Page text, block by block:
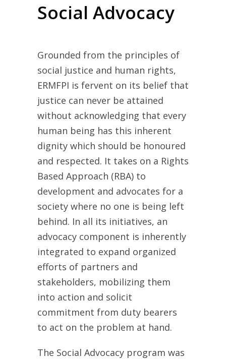
Social Advocacy
Grounded from the principles of
social justice and human rights,
ERMFPI is fervent on its belief that
justice can never be attained
without acknowledging that every
human being has this inherent
dignity which should be honoured
and respected. It takes on a Rights
Based Approach (RBA) to
development and advocates for a
society where no one is being left
behind. In all its initiatives, an
advocacy component is inherently
integrated to expand organized
efforts of partners and
stakeholders, mobilizing them
into action and solicit
commitment from duty bearers
to act on the problem at hand.
The Social Advocacy program was